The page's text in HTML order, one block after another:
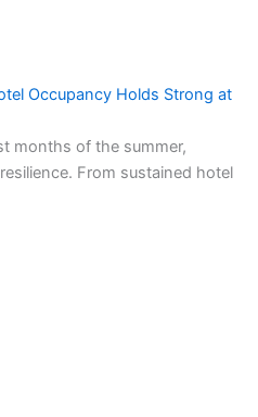
Occupancy Holds Strong at
months of the summer,
From sustained hotel